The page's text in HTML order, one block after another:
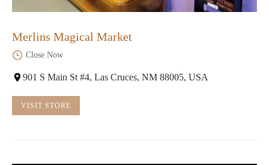
Merlins Magical Market
Close Now
901 S Main St #4, Las Cruces, NM 88005, USA
VISIT STORE